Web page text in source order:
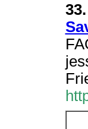
33.